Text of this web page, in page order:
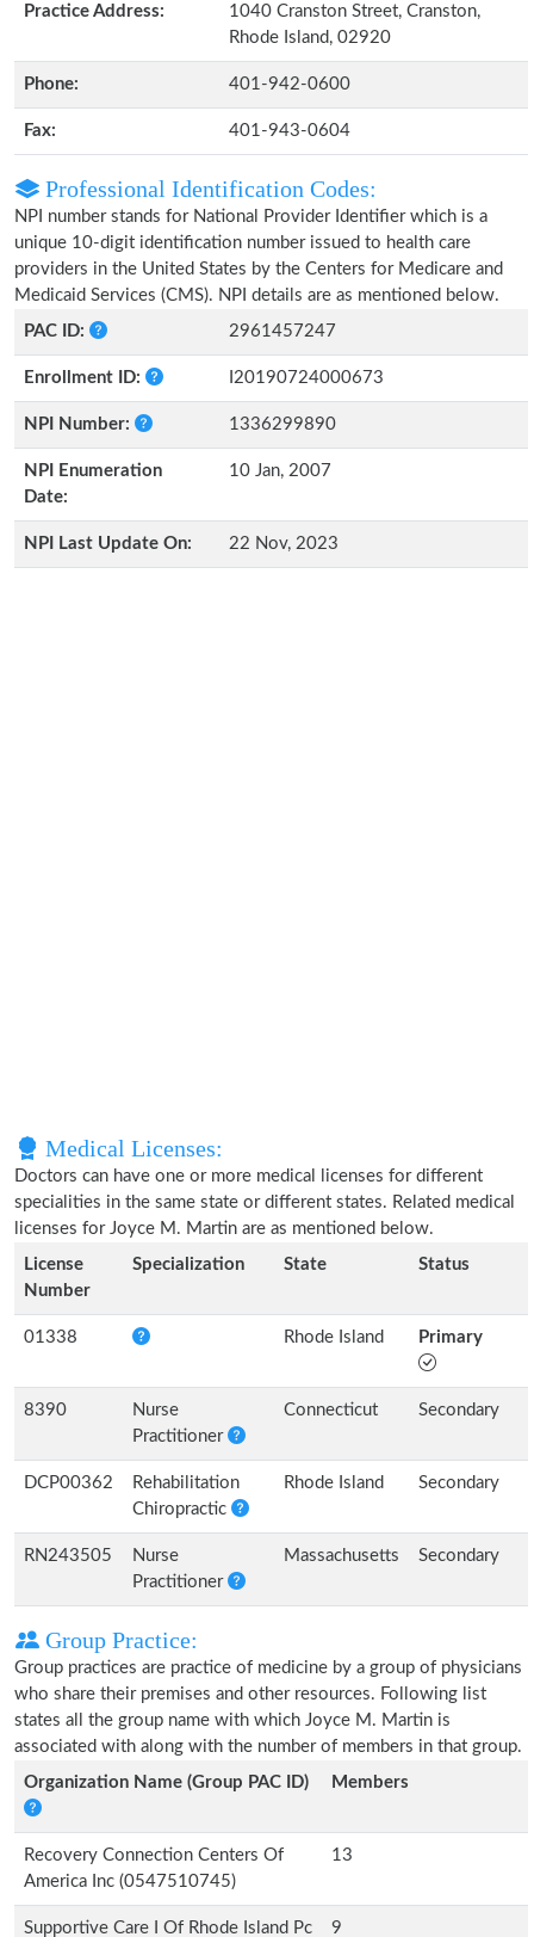
Practice Address:
1040 Cranston Street, Cranston,
Rhode Island, 02920
Phone: 401-942-0600
Fax: 401-943-0604
Professional Identification Codes:
NPI number stands for National Provider Identifier which is a
unique 10-digit identification number issued to health care
providers in the United States by the Centers for Medicare and
Medicaid Services (CMS). NPI details are as mentioned below.
PAC ID:
2961457247
Enrollment ID: I20190724000673
NPI Number: 1336299890
NPI Enumeration
Date:
10 Jan, 2007
NPI Last Update On: 22 Nov, 2023
Medical Licenses:
Doctors can have one or more medical licenses for different
specialities in the same state or different states. Related medical
licenses for Joyce M. Martin are as mentioned below.
License
Number
Specialization State Status
01338 Rhode Island Primary
8390
Nurse
Practitioner
Connecticut Secondary
DCP00362
Rehabilitation
Chiropractic
Rhode Island Secondary
RN243505
Nurse
Practitioner
Massachusetts Secondary
Group Practice:
Group practices are practice of medicine by a group of physicians
who share their premises and other resources. Following list
states all the group name with which Joyce M. Martin is
associated with along with the number of members in that group.
Organization Name (Group PAC ID)
Members
Recovery Connection Centers Of
America Inc (0547510745)
13
Supportive Care I Of Rhode Island Pc 9